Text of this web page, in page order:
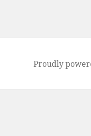
Proudly